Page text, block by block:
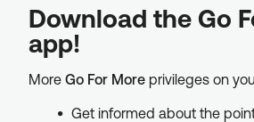
Download the Go
app!
More Go For More privileges on
Get informed about the